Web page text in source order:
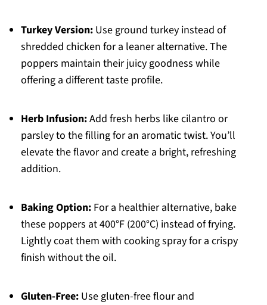
Turkey Version:Use ground turkey instead of
shredded chicken for a leaner alternative. The
poppers maintain their juicy goodness while
offering a different taste profile.
Herb Infusion:Add fresh herbs like cilantro or
parsley to the filling for an aromatic twist. You’ll
elevate the flavor and create a bright, refreshing
addition.
Baking Option:For a healthier alternative, bake
these poppers at 400°F (200°C) instead of frying.
Lightly coat them with cooking spray for a crispy
finish without the oil.
Gluten-Free:Use gluten-free flour and